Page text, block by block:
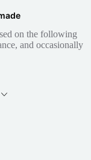
on the following
and occasionally